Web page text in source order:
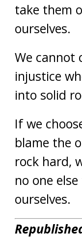
take them
ourselves.
We cannot
injustice
into solid
If we
blame the
rock hard,
no one
ourselves.